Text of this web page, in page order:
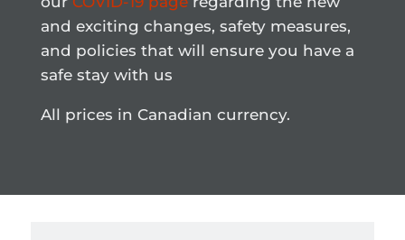
and exciting changes, safety measures,
and policies that will ensure you have a
safe stay with us
All prices in Canadian currency.